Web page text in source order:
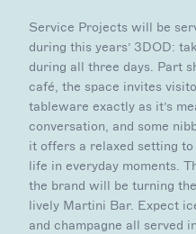
Service Projects will be
during this years’ 3DOD:
during all three days. Part
café, the space invites
tableware exactly as it’s
conversation, and some
it offers a relaxed setting
life in everyday moments.
the brand will be turning
lively Martini Bar. Expect
and champagne all served